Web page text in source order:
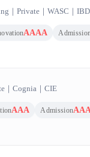
｜ Private｜ WASC ｜
AAAA Admission
｜ Cognia｜ CIE
AAA Admission